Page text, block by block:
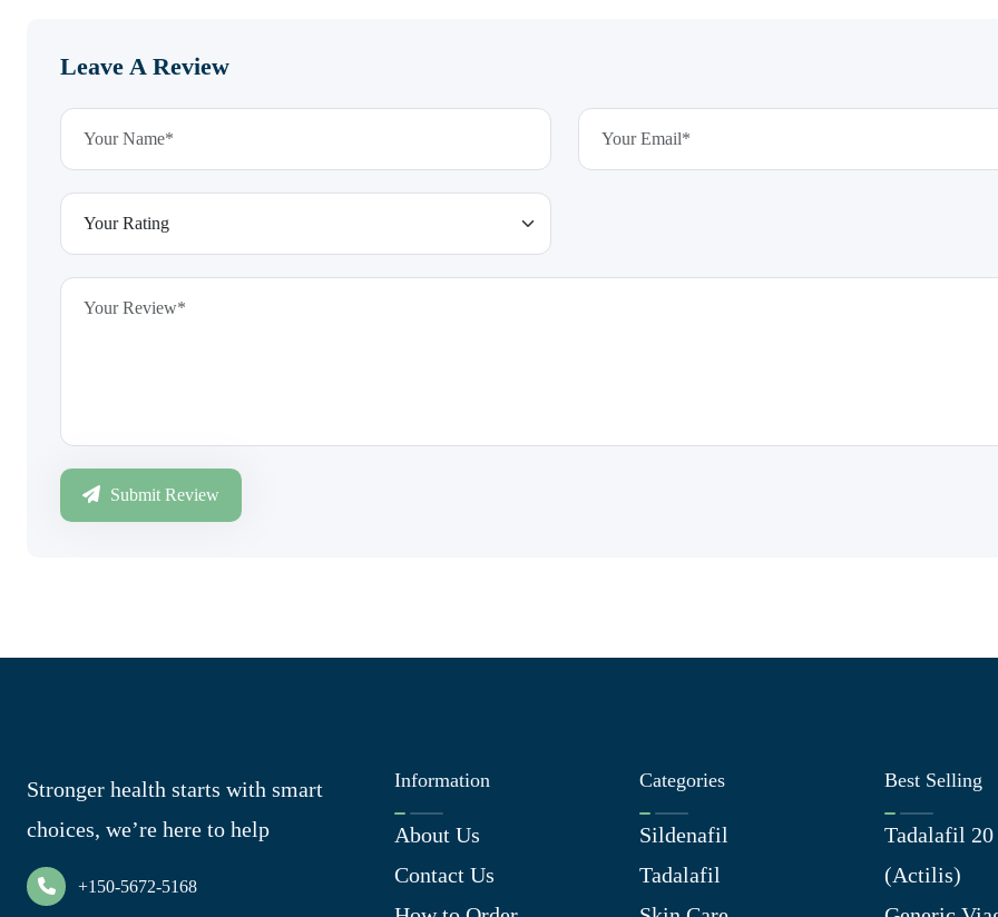
Leave A Review
Submit Review
Stronger health starts with smart
choices, we’re here to help
+150-5672-5168
Information
About Us
Contact Us
Categories
Sildenafil
Tadalafil
Best Selling
Tadalafil
(Actilis)